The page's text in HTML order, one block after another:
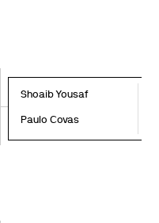
Shoaib Yousaf
Paulo Covas